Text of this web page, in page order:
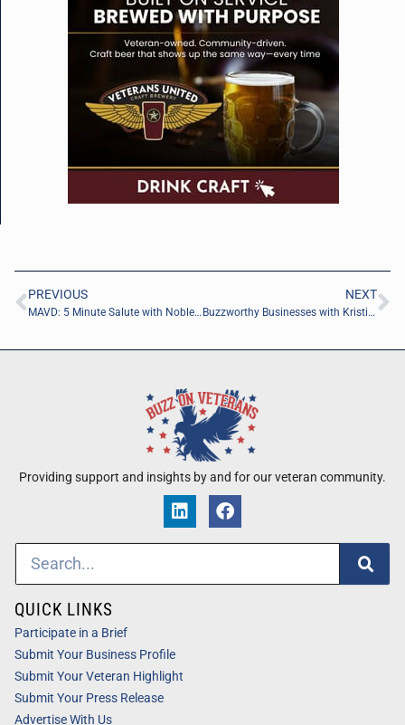
PREVIOUS
MAVD: 5 Minute Salute with Noble Gibbens of Arrowhead Leadership Consulting
NEXT
Buzzworthy Businesses with Kristian Sanchack of Green Leaf Direct Care, PLLC
Providing support and insights by and for our veteran community.
QUICK LINKS
Participate in a Brief
Submit Your Business Profile
Submit Your Veteran Highlight
Submit Your Press Release
Advertise With Us